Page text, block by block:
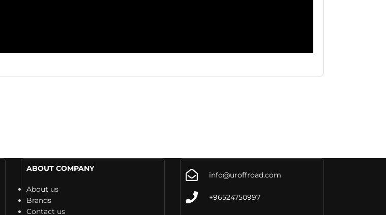
ABOUT COMPANY
About us
Brands
Contact us
info@uroffroad.com
+96524750997